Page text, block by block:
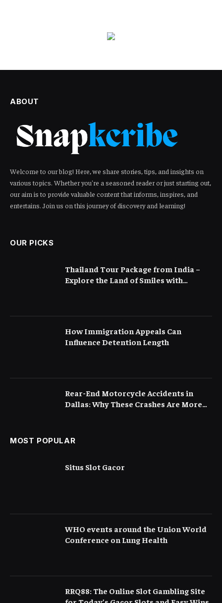
ABOUT
Welcome to our blog! Here, we share stories, tips, and insights on
various topics. Whether you're a seasoned reader or just starting out,
our aim is to provide valuable content that informs, inspires, and
entertains. Join us on this journey of discovery and learning!
OUR PICKS
Thailand Tour Package from India –
Explore the Land of Smiles with
How Immigration Appeals Can
Influence Detention Length
Rear-End Motorcycle Accidents in
Dallas: Why These Crashes Are More
MOST POPULAR
Situs Slot Gacor
WHO events around the Union World
Conference on Lung Health
RRQ88: The Online Slot Gambling Site